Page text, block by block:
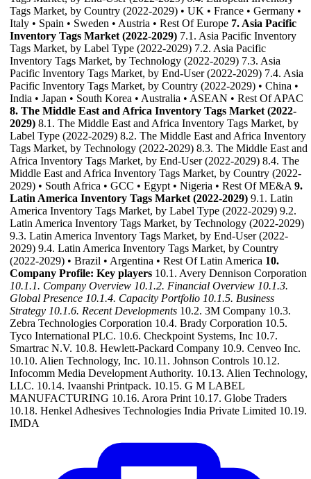
Tags Market, by Country (2022-2029) • UK • France • Germany •
Italy • Spain • Sweden • Austria • Rest Of Europe 7. Asia Pacific
Inventory Tags Market (2022-2029) 7.1. Asia Pacific Inventory
Tags Market, by Label Type (2022-2029) 7.2. Asia Pacific
Inventory Tags Market, by Technology (2022-2029) 7.3. Asia
Pacific Inventory Tags Market, by End-User (2022-2029) 7.4. Asia
Pacific Inventory Tags Market, by Country (2022-2029) • China •
India • Japan • South Korea • Australia • ASEAN • Rest Of APAC
8. The Middle East and Africa Inventory Tags Market (2022-
2029) 8.1. The Middle East and Africa Inventory Tags Market, by
Label Type (2022-2029) 8.2. The Middle East and Africa Inventory
Tags Market, by Technology (2022-2029) 8.3. The Middle East and
Africa Inventory Tags Market, by End-User (2022-2029) 8.4. The
Middle East and Africa Inventory Tags Market, by Country (2022-
2029) • South Africa • GCC • Egypt • Nigeria • Rest Of ME&A 9.
Latin America Inventory Tags Market (2022-2029) 9.1. Latin
America Inventory Tags Market, by Label Type (2022-2029) 9.2.
Latin America Inventory Tags Market, by Technology (2022-2029)
9.3. Latin America Inventory Tags Market, by End-User (2022-
2029) 9.4. Latin America Inventory Tags Market, by Country
(2022-2029) • Brazil • Argentina • Rest Of Latin America 10.
Company Profile: Key players 10.1. Avery Dennison Corporation
10.1.1. Company Overview 10.1.2. Financial Overview 10.1.3.
Global Presence 10.1.4. Capacity Portfolio 10.1.5. Business
Strategy 10.1.6. Recent Developments 10.2. 3M Company 10.3.
Zebra Technologies Corporation 10.4. Brady Corporation 10.5.
Tyco International PLC. 10.6. Checkpoint Systems, Inc 10.7.
Smartrac N.V. 10.8. Hewlett-Packard Company 10.9. Cenveo Inc.
10.10. Alien Technology, Inc. 10.11. Johnson Controls 10.12.
Infocomm Media Development Authority. 10.13. Alien Technology,
LLC. 10.14. Ivaanshi Printpack. 10.15. G M LABEL
MANUFACTURING 10.16. Arora Print 10.17. Globe Traders
10.18. Henkel Adhesives Technologies India Private Limited 10.19.
IMDA